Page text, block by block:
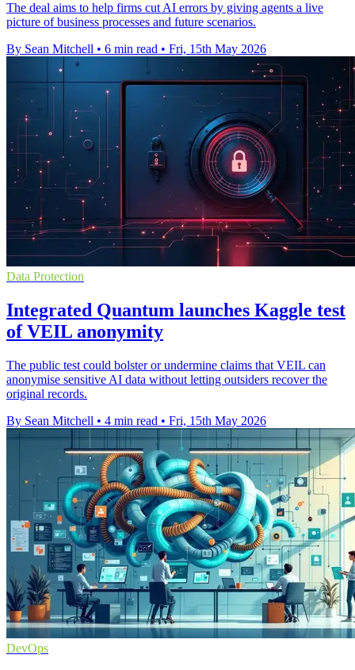
The deal aims to help firms cut AI errors by giving agents a live
picture of business processes and future scenarios.
By Sean Mitchell • 6 min read • Fri, 15th May 2026
Data Protection
Integrated Quantum launches Kaggle test
of VEIL anonymity
The public test could bolster or undermine claims that VEIL can
anonymise sensitive AI data without letting outsiders recover the
original records.
By Sean Mitchell • 4 min read • Fri, 15th May 2026
DevOps